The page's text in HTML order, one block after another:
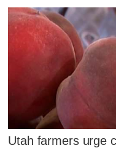
Utah farmers urge